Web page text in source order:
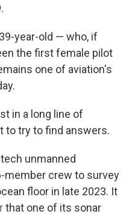
year-old — who, if
the first female pilot
one of aviation's
in a long line of
to try to find answers.
unmanned
member crew to survey
floor in late 2023. It
that one of its sonar